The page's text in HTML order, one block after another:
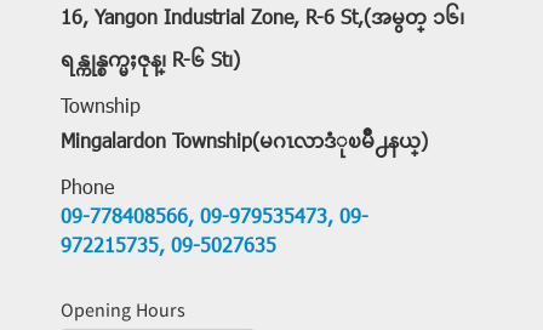
16, Yangon Industrial Zone, R-6 St,(အမွတ္ ၁၆၊
ရန္ကုန္စက္မႈဇုန္၊ R-၆ St၊)
Township
Mingalardon Township(မဂၤလာဒံုၿမိဳ႕နယ္)
Phone
09-778408566, 09-979535473, 09-
972215735, 09-5027635
Opening Hours